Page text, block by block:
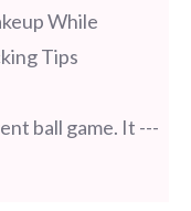
While
Tips
ball game. It ---